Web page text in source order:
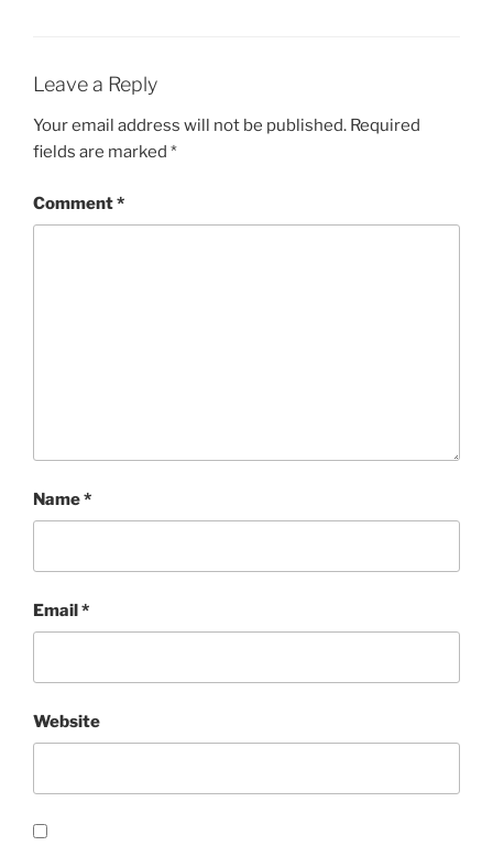
Leave a Reply
Your email address will not be published. Required
fields are marked *
Comment*
Name*
Email*
Website